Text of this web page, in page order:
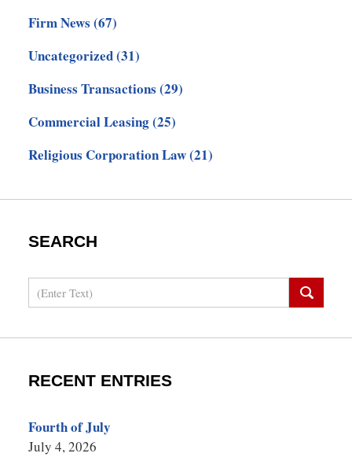
Firm News (67)
Uncategorized(31)
Business Transactions (29)
Commercial Leasing(25)
Religious Corporation Law(21)
SEARCH
Search
RECENT ENTRIES
Fourth of July
July 4, 2026